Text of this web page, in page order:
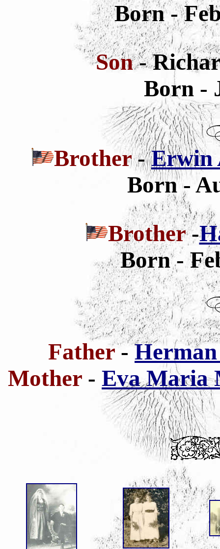
Born -
Son-
Born -
Brother-Erwin
Born -
Brother-
Born -
Father-
Mother - Eva Maria